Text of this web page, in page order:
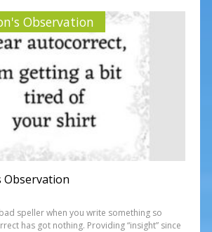
Observation
Observation
speller when you write something so
has got nothing. Providing “insight” since